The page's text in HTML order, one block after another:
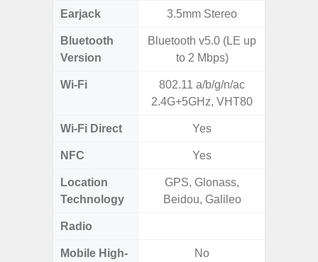
Earjack 3.5mm Stereo
Bluetooth
Version
Bluetooth v5.0 (LE up
to 2 Mbps)
Wi-Fi
802.11 a/b/g/n/ac
2.4G+5GHz, VHT80
Wi-Fi Direct Yes
NFC Yes
Location
Technology
GPS, Glonass,
Beidou, Galileo
Radio
Mobile High-
No